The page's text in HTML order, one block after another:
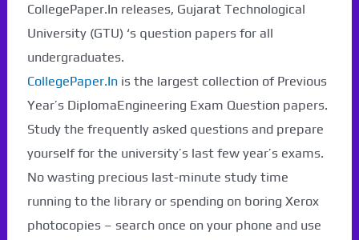
CollegePaper.In releases, Gujarat Technological
University (GTU) ‘s question papers for all
undergraduates.
CollegePaper.Inis the largest collection of Previous
Year’s DiplomaEngineering Exam Question papers.
Study the frequently asked questions and prepare
yourself for the university’s last few year’s exams.
No wasting precious last-minute study time
running to the library or spending on boring Xerox
photocopies – search once on your phone and use
Paper Not Found. It
will be coming soon...